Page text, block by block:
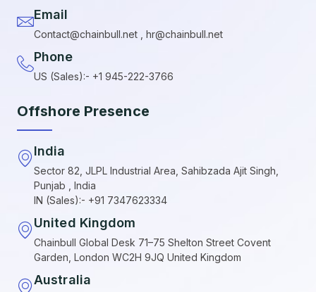
Email
Contact@chainbull.net , hr@chainbull.net
Phone
US (Sales):- +1 945-222-3766
Offshore Presence
India
Sector 82, JLPL Industrial Area, Sahibzada Ajit Singh,
Punjab , India
IN (Sales):- +91 7347623334
United Kingdom
Chainbull Global Desk 71–75 Shelton Street Covent
Garden, London WC2H 9JQ United Kingdom
Australia